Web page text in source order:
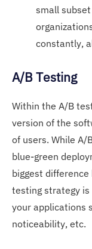
small
constantly,
A/B Testing
Within the A/B
version of the
of users. While A/
blue-green
biggest
testing strategy
your applications
noticeability, etc.